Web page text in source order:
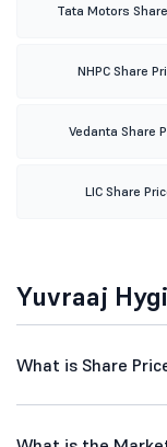
Tata Motors
NHPC Share
Vedanta Share
LIC Share
Yuvraaj
What is Share